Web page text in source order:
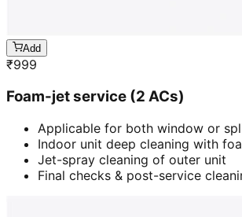
Add
₹999
Foam-jet service (2 ACs)
Applicable for both window or
Indoor unit deep cleaning with
Jet-spray cleaning of outer unit
Final checks & post-service